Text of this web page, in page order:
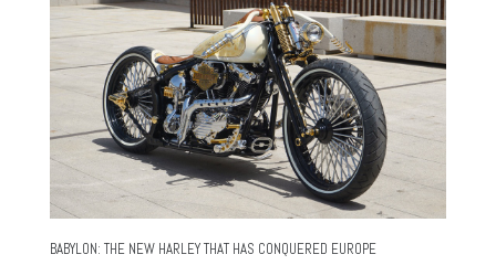
BABYLON: THE NEW HARLEY THAT HAS CONQUERED EUROPE